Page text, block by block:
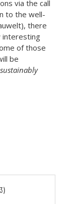
via the call
to the well-
there
interesting
of those
be